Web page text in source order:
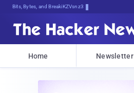
Bits, Bytes, and Breaking News
Home Newsletter